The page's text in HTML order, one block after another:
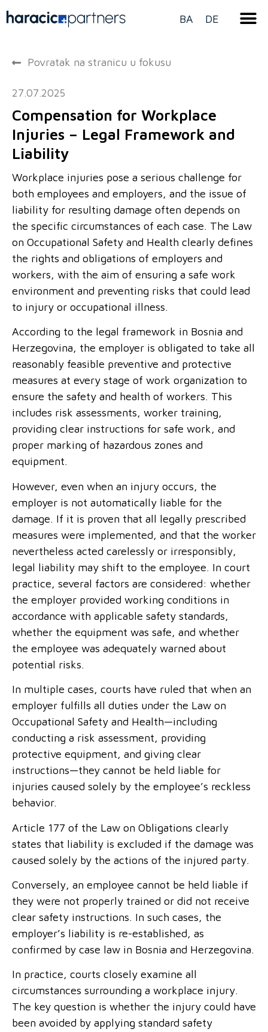
BA DE
Povratak na stranicu u fokusu
27.07.2025
Compensation for Workplace
Injuries – Legal Framework and
Liability
Workplace injuries pose a serious challenge for
both employees and employers, and the issue of
liability for resulting damage often depends on
the specific circumstances of each case. The Law
on Occupational Safety and Health clearly defines
the rights and obligations of employers and
workers, with the aim of ensuring a safe work
environment and preventing risks that could lead
to injury or occupational illness.
According to the legal framework in Bosnia and
Herzegovina, the employer is obligated to take all
reasonably feasible preventive and protective
measures at every stage of work organization to
ensure the safety and health of workers. This
includes risk assessments, worker training,
providing clear instructions for safe work, and
proper marking of hazardous zones and
equipment.
However, even when an injury occurs, the
employer is not automatically liable for the
damage. If it is proven that all legally prescribed
measures were implemented, and that the worker
nevertheless acted carelessly or irresponsibly,
legal liability may shift to the employee. In court
practice, several factors are considered: whether
the employer provided working conditions in
accordance with applicable safety standards,
whether the equipment was safe, and whether
the employee was adequately warned about
potential risks.
In multiple cases, courts have ruled that when an
employer fulfills all duties under the Law on
Occupational Safety and Health—including
conducting a risk assessment, providing
protective equipment, and giving clear
instructions—they cannot be held liable for
injuries caused solely by the employee’s reckless
behavior.
Article 177 of the Law on Obligations clearly
states that liability is excluded if the damage was
caused solely by the actions of the injured party.
Conversely, an employee cannot be held liable if
they were not properly trained or did not receive
clear safety instructions. In such cases, the
employer’s liability is re-established, as
confirmed by case law in Bosnia and Herzegovina.
In practice, courts closely examine all
circumstances surrounding a workplace injury.
The key question is whether the injury could have
been avoided by applying standard safety